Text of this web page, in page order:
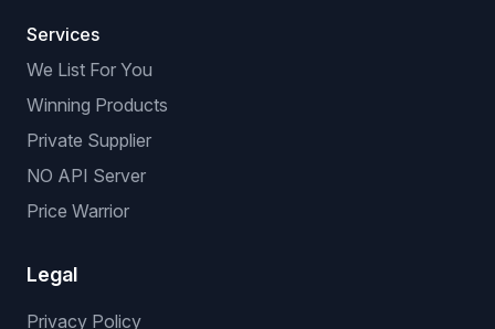
Services
We List For You
Winning Products
Private Supplier
NO API Server
Price Warrior
Legal
Privacy Policy